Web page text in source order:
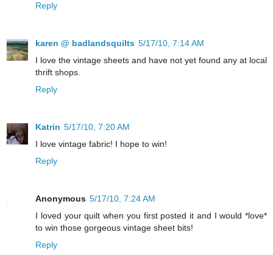
Reply
karen @ badlandsquilts 5/17/10, 7:14 AM
I love the vintage sheets and have not yet found any at local
thrift shops.
Reply
Katrin 5/17/10, 7:20 AM
I love vintage fabric! I hope to win!
Reply
Anonymous 5/17/10, 7:24 AM
I loved your quilt when you first posted it and I would *love*
to win those gorgeous vintage sheet bits!
Reply